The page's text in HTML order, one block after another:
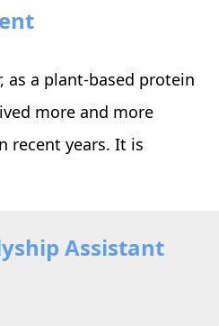
as a plant-based protein
more and more
recent years. It is
Assistant